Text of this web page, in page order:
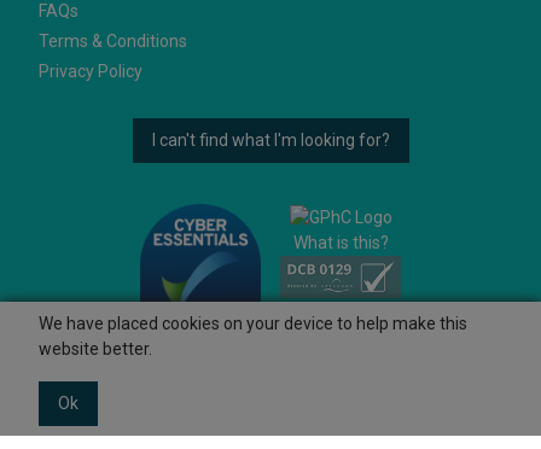
FAQs
Terms & Conditions
Privacy Policy
I can't find what I'm looking for?
What is this?
We have placed cookies on your device to help make this
website better.
Ok